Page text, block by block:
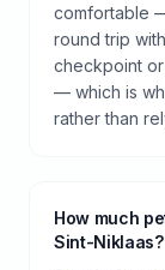
comfortable
round trip
checkpoint
— which is
rather than
How much
Sint-Niklaas?